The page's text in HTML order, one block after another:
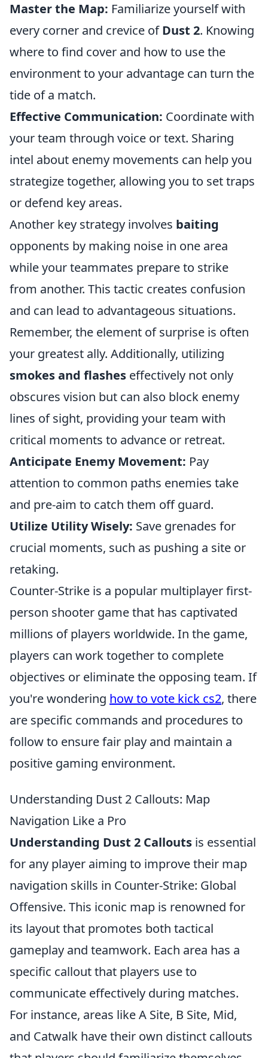
Master the Map: Familiarize yourself with
every corner and crevice ofDust 2. Knowing
where to find cover and how to use the
environment to your advantage can turn the
tide of a match.
Effective Communication: Coordinate with
your team through voice or text. Sharing
intel about enemy movements can help you
strategize together, allowing you to set traps
or defend key areas.
Another key strategy involves baiting
opponents by making noise in one area
while your teammates prepare to strike
from another. This tactic creates confusion
and can lead to advantageous situations.
Remember, the element of surprise is often
your greatest ally. Additionally, utilizing
smokes and flashes effectively not only
obscures vision but can also block enemy
lines of sight, providing your team with
critical moments to advance or retreat.
Anticipate Enemy Movement: Pay
attention to common paths enemies take
and pre-aim to catch them off guard.
Utilize Utility Wisely: Save grenades for
crucial moments, such as pushing a site or
retaking.
Counter-Strike is a popular multiplayer first-
person shooter game that has captivated
millions of players worldwide. In the game,
players can work together to complete
objectives or eliminate the opposing team. If
you're wondering how to vote kick cs2, there
are specific commands and procedures to
follow to ensure fair play and maintain a
positive gaming environment.
Understanding Dust 2 Callouts: Map
Navigation Like a Pro
Understanding Dust 2 Callouts is essential
for any player aiming to improve their map
navigation skills in Counter-Strike: Global
Offensive. This iconic map is renowned for
its layout that promotes both tactical
gameplay and teamwork. Each area has a
specific callout that players use to
communicate effectively during matches.
For instance, areas like A Site, B Site, Mid,
and Catwalk have their own distinct callouts